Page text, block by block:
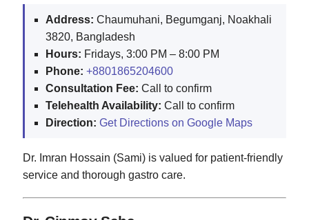
Address: Chaumuhani, Begumganj, Noakhali
3820, Bangladesh
Hours: Fridays, 3:00 PM – 8:00 PM
Phone: +8801865204600
Consultation Fee: Call to confirm
Telehealth Availability: Call to confirm
Direction: Get Directions on Google Maps
Dr. Imran Hossain (Sami) is valued for patient-friendly
service and thorough gastro care.